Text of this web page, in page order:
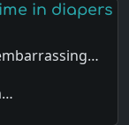
in diapers